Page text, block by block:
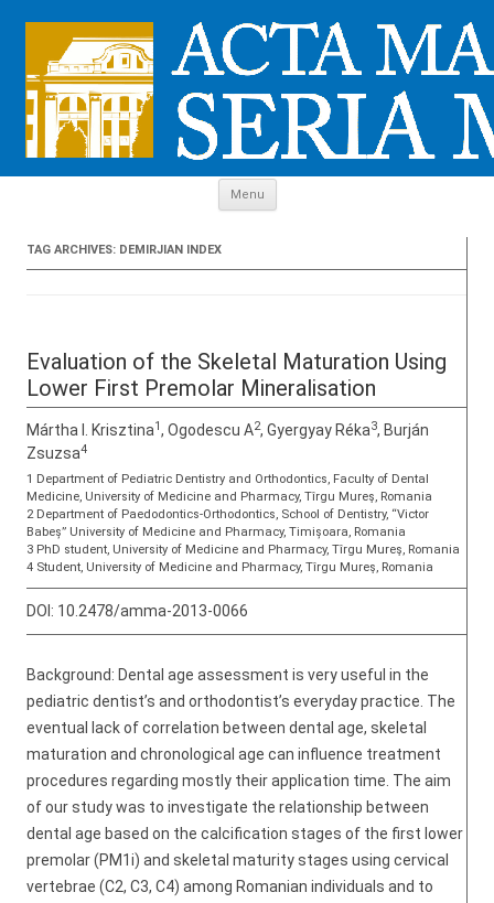
Menu
TAG ARCHIVES: DEMIRJIAN INDEX
Evaluation of the Skeletal Maturation Using
Lower First Premolar Mineralisation
Mártha I. Krisztina1, Ogodescu A2, Gyergyay Réka3, Burján
Zsuzsa4
1 Department of Pediatric Dentistry and Orthodontics, Faculty of Dental
Medicine, University of Medicine and Pharmacy, Tîrgu Mureş, Romania
2 Department of Paedodontics-Orthodontics, School of Dentistry, “Victor
Babeș” University of Medicine and Pharmacy, Timișoara, Romania
3 PhD student, University of Medicine and Pharmacy, Tîrgu Mureş, Romania
4 Student, University of Medicine and Pharmacy, Tîrgu Mureş, Romania
DOI: 10.2478/amma-2013-0066
Background: Dental age assessment is very useful in the
pediatric dentist’s and orthodontist’s everyday practice. The
eventual lack of correlation between dental age, skeletal
maturation and chronological age can influence treatment
procedures regarding mostly their application time. The aim
of our study was to investigate the relationship between
dental age based on the calcification stages of the first lower
premolar (PM1i) and skeletal maturity stages using cervical
vertebrae (C2, C3, C4) among Romanian individuals and to